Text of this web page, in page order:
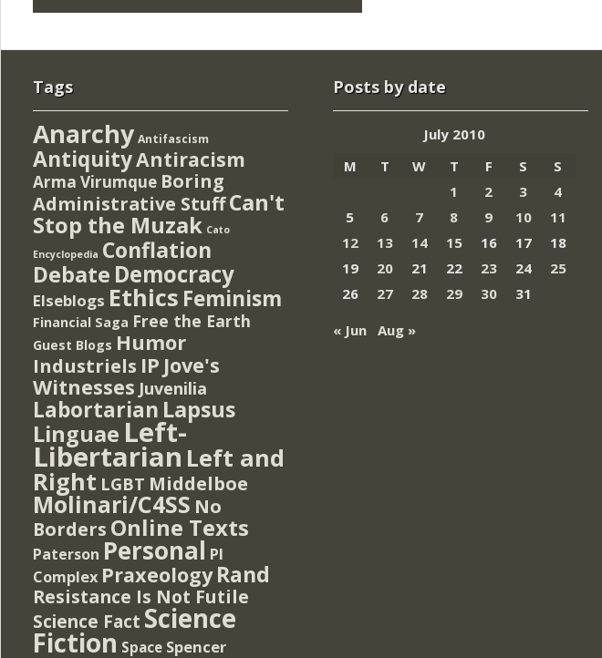
Tags
Anarchy Antifascism
AntiquityAntiracism
Arma Virumque Boring
Administrative StuffCan't
Stop the Muzak Cato
Encyclopedia Conflation
Debate Democracy
Elseblogs Ethics Feminism
Financial Saga Free the Earth
Guest Blogs Humor
Industriels IP Jove's
Witnesses Juvenilia
Labortarian Lapsus
Linguae Left-
Libertarian Left and
Right LGBT Middelboe
Molinari/C4SS No
Borders Online Texts
Paterson Personal PI
Complex Praxeology Rand
Resistance Is Not Futile
Science Fact Science
Fiction Space Spencer
Posts by date
July 2010
M
T W T F S
S
1
2 3
4
5
6 7 8 9 10
11
12
13 14 15 16 17
18
19
20 21 22 23 24
25
26
27 28 29 30
31
« Jun
Aug »